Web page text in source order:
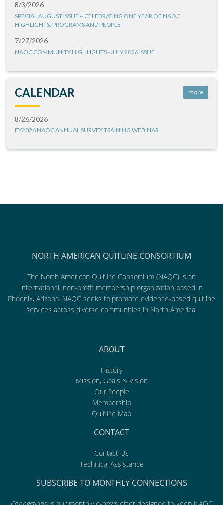
8/3/2026
SPECIAL AUGUST ISSUE – CELEBRATING ONE YEAR OF NAQC
HIGHLIGHTS: PROGRAMS AND PEOPLE
7/27/2026
NAQC COMMUNITY HIGHLIGHTS - JULY 2026 ISSUE
CALENDAR more
8/26/2026
FY2026 NAQC ANNUAL SURVEY TRAINING WEBINAR
NORTH AMERICAN QUITLINE CONSORTIUM
The North American Quitline Consortium (NAQC) is an
international, non-profit membership organization based in
Phoenix, Arizona. NAQC seeks to promote evidence-based quitline
services across diverse communities in North America.
ABOUT
History
Mission, Goals & Vision
Our People
Membership
Quitline Map
CONTACT
Contact Us
Technical Assistance
SUBSCRIBE TO MONTHLY CONNECTIONS